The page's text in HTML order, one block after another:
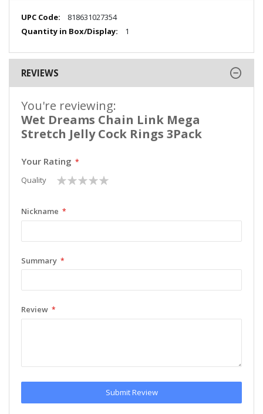
More
Information
818631027354
1
REVIEWS
You're reviewing:
Wet Dreams Chain Link Mega
Stretch Jelly Cock Rings 3Pack
Your Rating
Quality
1
star
2
stars
3
stars
4
stars
5
stars
Nickname
Summary
Review
Submit Review